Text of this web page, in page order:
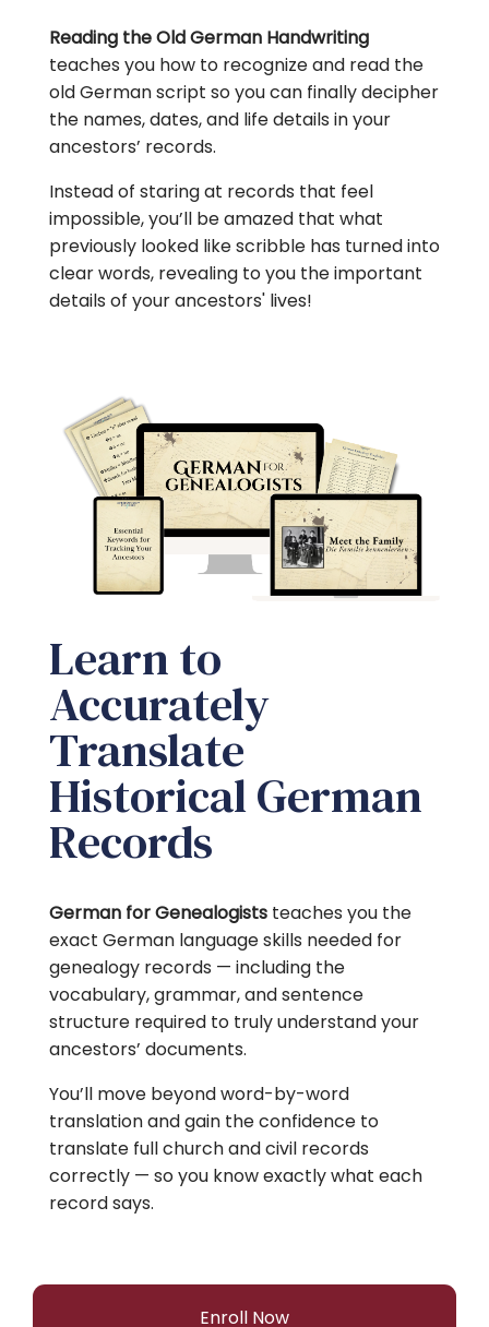
Reading the Old German Handwriting
teaches you how to recognize and read the
old German script so you can finally decipher
the names, dates, and life details in your
ancestors’ records.
Instead of staring at records that feel
impossible, you’ll be amazed that what
previously looked like scribble has turned into
clear words, revealing to you the important
details of your ancestors' lives!
Learn to
Accurately
Translate
Historical German
Records
German for Genealogists teaches you the
exact German language skills needed for
genealogy records — including the
vocabulary, grammar, and sentence
structure required to truly understand your
ancestors’ documents.
You’ll move beyond word-by-word
translation and gain the confidence to
translate full church and civil records
correctly — so you know exactly what each
record says.
Enroll Now